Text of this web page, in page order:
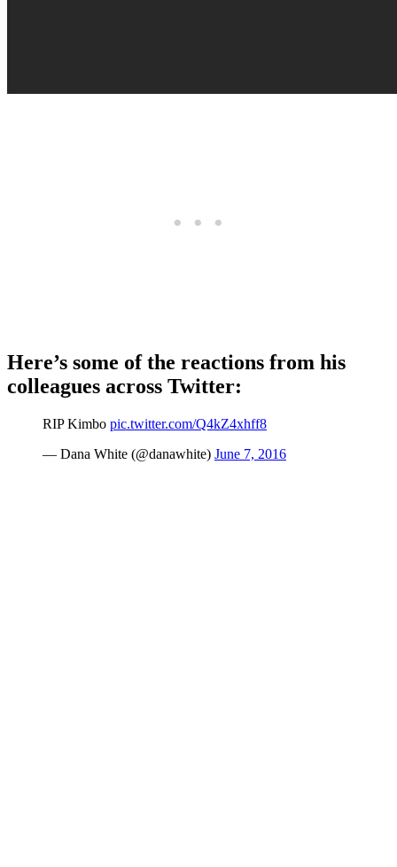
Here’s some of the reactions from his
colleagues across Twitter:
RIP Kimbo pic.twitter.com/Q4kZ4xhff8
— Dana White (@danawhite) June 7, 2016